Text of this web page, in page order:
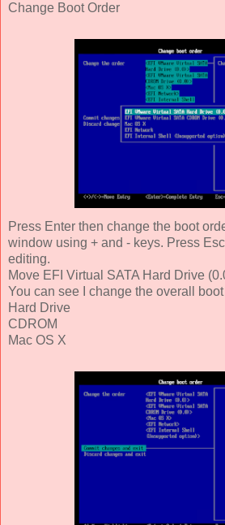
Change Boot Order
Press Enter then change the boot
window using + and - keys. Press
editing.
Move EFI Virtual SATA Hard Drive
You can see I change the overall
Hard Drive
CDROM
Mac OS X